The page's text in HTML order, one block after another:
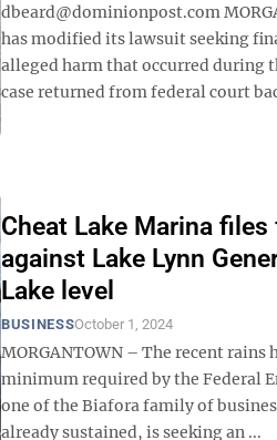
dbeard@dominionpost.com
has modified its lawsuit seeking
alleged harm that occurred during
case returned from federal court
Cheat Lake Marina
against Lake Lynn
Lake level
BUSINESSOctober 1, 2024
MORGANTOWN – The recent rains
minimum required by the Federal
one of the Biafora family of
already sustained, is seeking an ...